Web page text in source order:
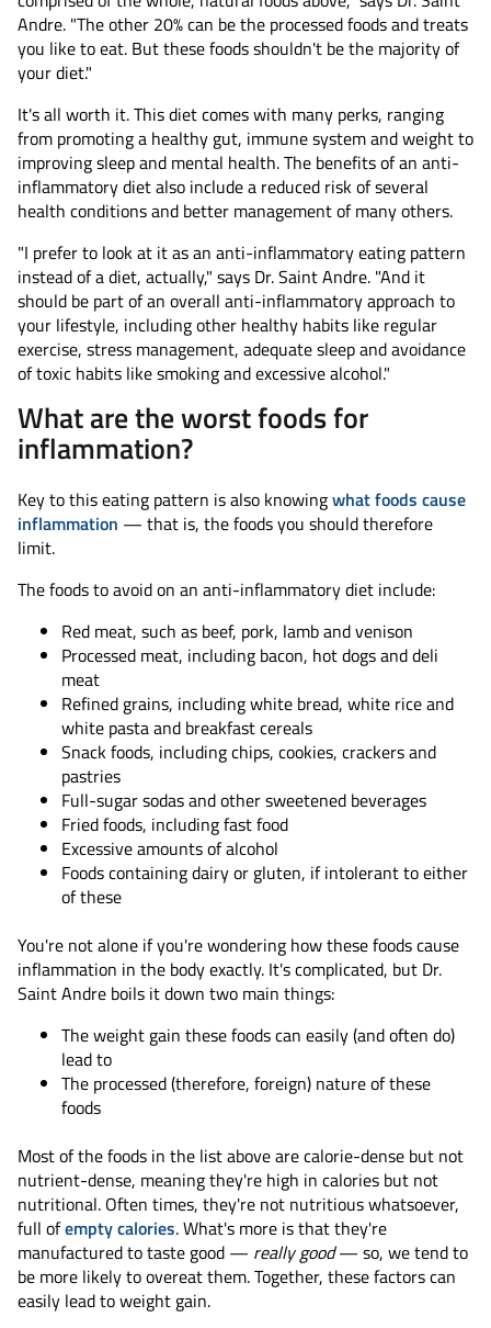
Andre. "The other 20% can be the processed foods and treats
you like to eat. But these foods shouldn't be the majority of
your diet."
It's all worth it. This diet comes with many perks, ranging
from promoting a healthy gut, immune system and weight to
improving sleep and mental health. The benefits of an anti-
inflammatory diet also include a reduced risk of several
health conditions and better management of many others.
"I prefer to look at it as an anti-inflammatory eating pattern
instead of a diet, actually," says Dr. Saint Andre. "And it
should be part of an overall anti-inflammatory approach to
your lifestyle, including other healthy habits like regular
exercise, stress management, adequate sleep and avoidance
of toxic habits like smoking and excessive alcohol."
What are the worst foods for
inflammation?
Key to this eating pattern is also knowingwhat foods cause
inflammation — that is, the foods you should therefore
limit.
The foods to avoid on an anti-inflammatory diet include:
Red meat, such as beef, pork, lamb and venison
Processed meat, including bacon, hot dogs and deli
meat
Refined grains, including white bread, white rice and
white pasta and breakfast cereals
Snack foods, including chips, cookies, crackers and
pastries
Full-sugar sodas and other sweetened beverages
Fried foods, including fast food
Excessive amounts of alcohol
Foods containing dairy or gluten, if intolerant to either
of these
You're not alone if you're wondering how these foods cause
inflammation in the body exactly. It's complicated, but Dr.
Saint Andre boils it down two main things:
The weight gain these foods can easily (and often do)
lead to
The processed (therefore, foreign) nature of these
foods
Most of the foods in the list above are calorie-dense but not
nutrient-dense, meaning they're high in calories but not
nutritional. Often times, they're not nutritious whatsoever,
full ofempty calories. What's more is that they're
manufactured to taste good — really good— so, we tend to
be more likely to overeat them. Together, these factors can
easily lead to weight gain.